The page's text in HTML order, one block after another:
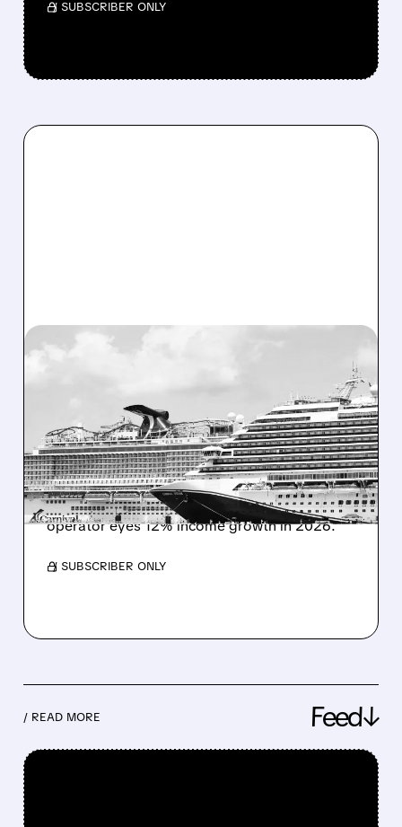
/ SUBSCRIBER ONLY
12/19/2025 · 10:07 AM
CARNIVAL BRINGS BACK
DIVIDEND AFTER RECORD
PROFIT YEAR
Carnival reinstates quarterly dividend and
plans corporate restructuring after Q4 profit
jump. Revenue rises to $6.33B as cruise
operator eyes 12% income growth in 2026.
/ SUBSCRIBER ONLY
/ READ MORE Feed↓